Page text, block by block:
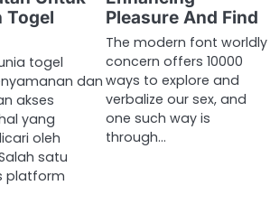
Togel
togel
dan
akses
yang
oleh
satu
platform
Pleasure And Find
The modern font worldly
concern offers 10000
ways to explore and
verbalize our sex, and
one such way is
through…